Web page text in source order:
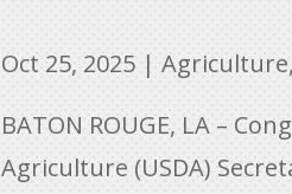
Oct 25, 2025 |Agriculture,
BATON ROUGE, LA –
Agriculture (USDA)